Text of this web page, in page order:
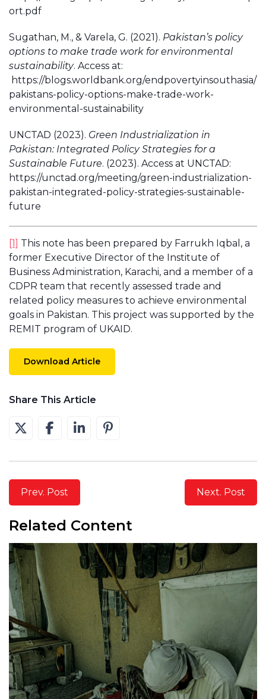
ort.pdf
Sugathan, M., & Varela, G. (2021). Pakistan’s policy
options to make trade work for environmental
sustainability. Access at:
https://blogs.worldbank.org/endpovertyinsouthasia/
pakistans-policy-options-make-trade-work-
environmental-sustainability
UNCTAD (2023). Green Industrialization in
Pakistan: Integrated Policy Strategies for a
Sustainable Future. (2023). Access at UNCTAD:
https://unctad.org/meeting/green-industrialization-
pakistan-integrated-policy-strategies-sustainable-
future
[1] This note has been prepared by Farrukh Iqbal, a
former Executive Director of the Institute of
Business Administration, Karachi, and a member of a
CDPR team that recently assessed trade and
related policy measures to achieve environmental
goals in Pakistan. This project was supported by the
REMIT program of UKAID.
Download Article
Share This Article
Prev. Post Next. Post
Related Content